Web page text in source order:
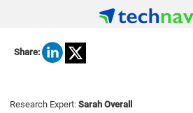
Share:
Research Expert: Sarah Overall